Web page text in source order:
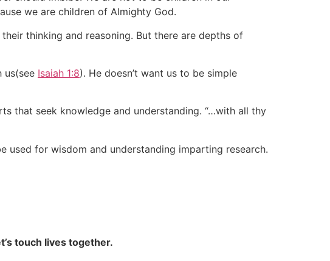
we are children of Almighty God.
thinking and reasoning. But there are depths of
us(see Isaiah 1:8). He doesn’t want us to be simple
that seek knowledge and understanding. “…with all thy
used for wisdom and understanding imparting research.
touch lives together.